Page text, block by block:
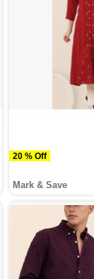
20 % Off
Mark & Save